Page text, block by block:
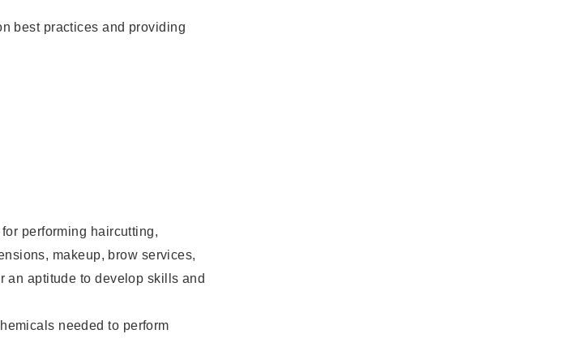
best practices and providing
performing haircutting,
makeup, brow services,
an aptitude to develop skills and
needed to perform